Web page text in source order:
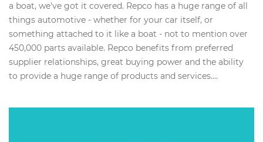
a boat, we've got it covered. Repco has a huge range of all
things automotive - whether for your car itself, or
something attached to it like a boat - not to mention over
450,000 parts available. Repco benefits from preferred
supplier relationships, great buying power and the ability
to provide a huge range of products and services....